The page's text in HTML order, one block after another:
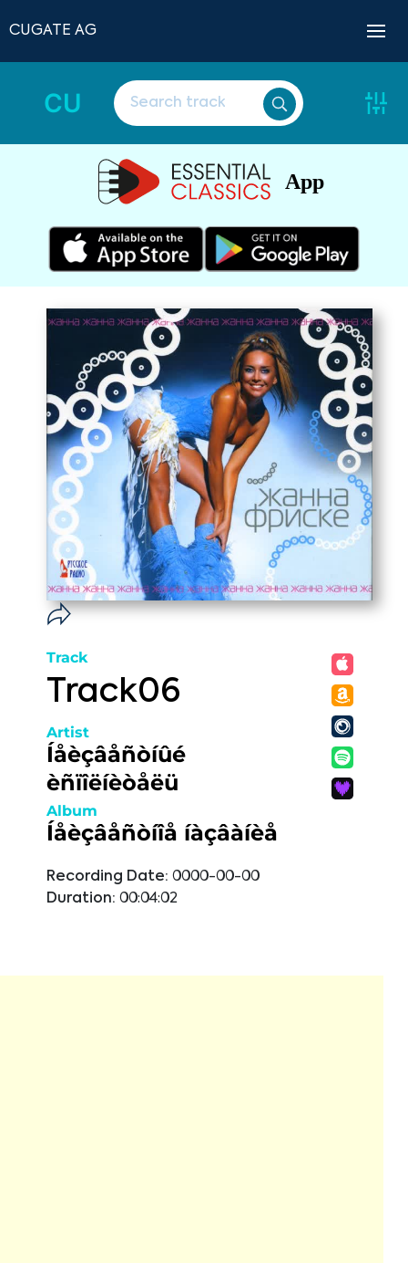
CUGATE AG
CU
App
Track
Track06
Artist
Íåèçâåñòíûé
èñïîëíèòåëü
Album
Íåèçâåñòíîå íàçâàíèå
Recording Date: 0000-00-00
Duration: 00:04:02